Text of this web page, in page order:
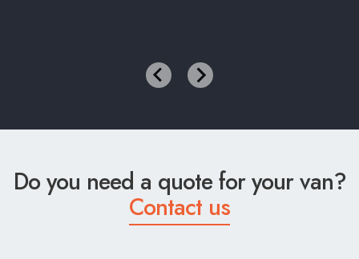
Do you need a quote for your van?
Contact us